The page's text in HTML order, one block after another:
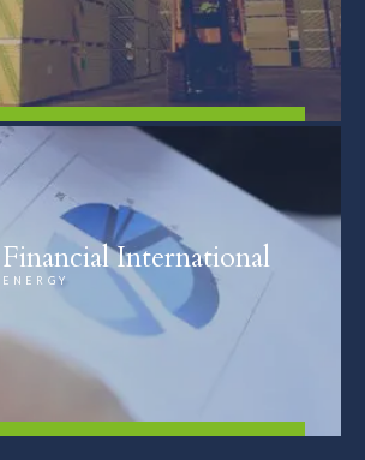
FIND OUT MORE
Financial International
ENERGY